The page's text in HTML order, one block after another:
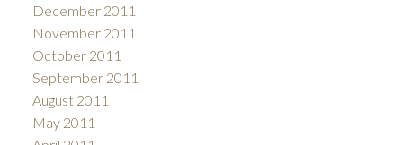
December 2011
November 2011
October 2011
September 2011
August 2011
May 2011